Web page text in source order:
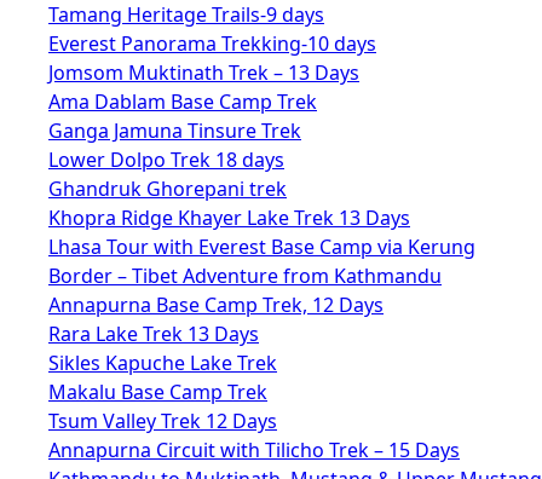
Tamang Heritage Trails-9 days
Everest Panorama Trekking-10 days
Jomsom Muktinath Trek – 13 Days
Ama Dablam Base Camp Trek
Ganga Jamuna Tinsure Trek
Lower Dolpo Trek 18 days
Ghandruk Ghorepani trek
Khopra Ridge Khayer Lake Trek 13 Days
Lhasa Tour with Everest Base Camp via Kerung
Border – Tibet Adventure from Kathmandu
Annapurna Base Camp Trek, 12 Days
Rara Lake Trek 13 Days
Sikles Kapuche Lake Trek
Makalu Base Camp Trek
Tsum Valley Trek 12 Days
Annapurna Circuit with Tilicho Trek – 15 Days